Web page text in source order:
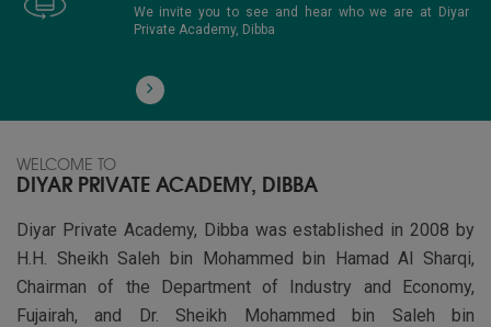
We invite you to see and hear who we are at Diyar
Private Academy, Dibba
WELCOME TO
DIYAR PRIVATE ACADEMY, DIBBA
Diyar Private Academy, Dibba was established in 2008 by
H.H. Sheikh Saleh bin Mohammed bin Hamad Al Sharqi,
Chairman of the Department of Industry and Economy,
Fujairah, and Dr. Sheikh Mohammed bin Saleh bin